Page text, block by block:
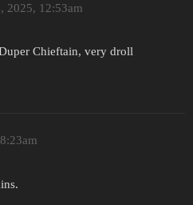
2025, 12:53am
Chieftain, very droll